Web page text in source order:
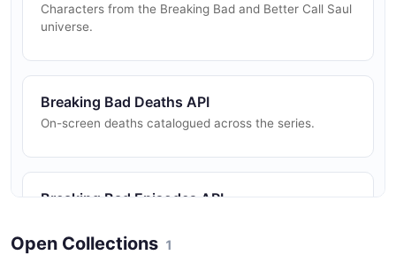
Characters from the Breaking Bad and Better Call Saul
universe.
Breaking Bad Deaths API
On-screen deaths catalogued across the series.
Breaking Bad Episodes API
series.
Open Collections 1